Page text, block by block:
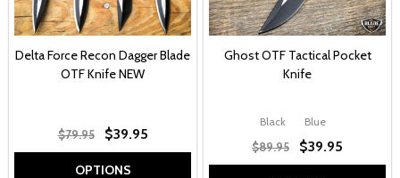
Delta Force Recon Dagger Blade
OTF Knife NEW
$79.95 $39.95
OPTIONS
Ghost OTF Tactical Pocket
Knife
Black Blue
$89.95 $39.95